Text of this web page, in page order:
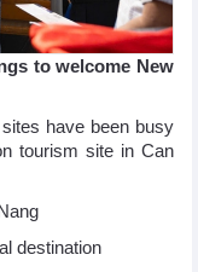
to welcome New
have been busy
tourism site in Can
destination